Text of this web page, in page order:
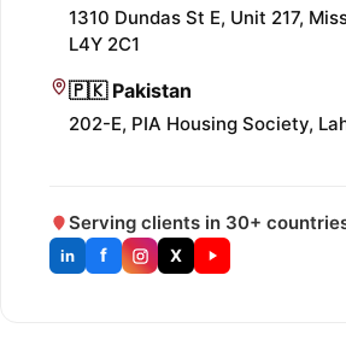
1310 Dundas St E, Unit 217,
L4Y 2C1
🇵🇰 Pakistan
202-E, PIA Housing Society,
Serving clients in 30+
in f X